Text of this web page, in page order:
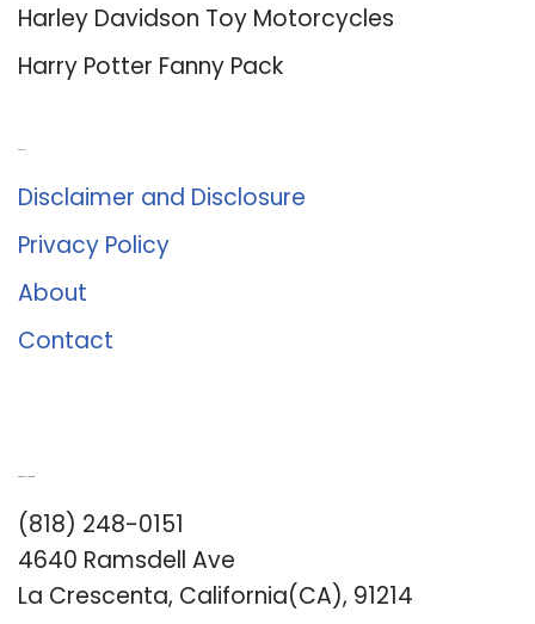
Harley Davidson Toy Motorcycles
Harry Potter Fanny Pack
Disclaimer and Disclosure
Privacy Policy
About
Contact
(818) 248-0151
4640 Ramsdell Ave
La Crescenta, California(CA), 91214